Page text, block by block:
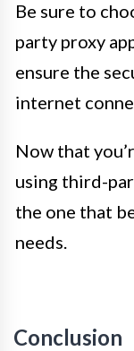
Be sure to
party proxy
ensure the
internet
Now that
using third-
the one that
needs.
Conclusion